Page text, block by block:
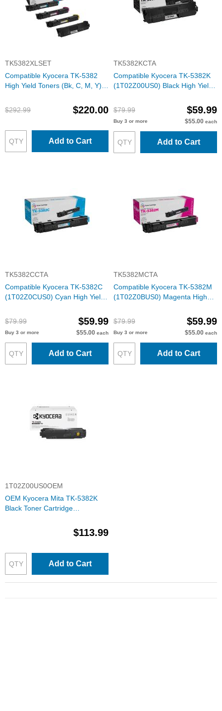
TK5382XLSET
Compatible Kyocera TK-5382
High Yield Toners (Bk, C, M, Y)
$292.99
$220.00
Add to Cart
TK5382KCTA
Compatible Kyocera TK-5382K
(1T02Z00US0) Black High Yield
$79.99
$59.99
Buy 3 or more $55.00 each
Add to Cart
TK5382CCTA
Compatible Kyocera TK-5382C
(1T02Z0CUS0) Cyan High Yield
$79.99
$59.99
Buy 3 or more $55.00 each
Add to Cart
TK5382MCTA
Compatible Kyocera TK-5382M
(1T02Z0BUS0) Magenta High
$79.99
$59.99
Buy 3 or more $55.00 each
Add to Cart
1T02Z00US0OEM
OEM Kyocera Mita TK-5382K
Black Toner Cartridge
$113.99
Add to Cart